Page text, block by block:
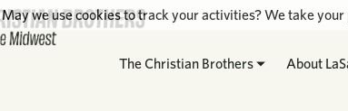
The Christian Brothers About
May we use cookies to track your activities? We take